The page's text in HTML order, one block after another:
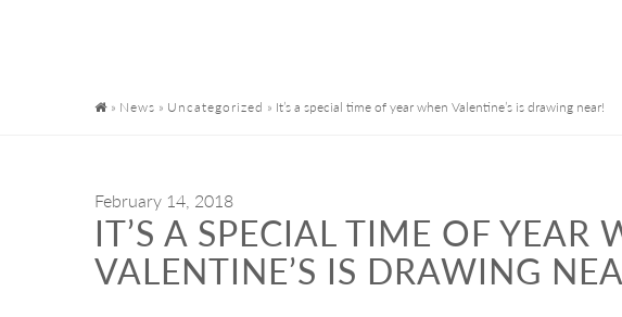
» News » Uncategorized » It’s a special time of year when Valentine’s is drawing near!
February 14, 2018
IT’S A SPECIAL TIME OF YEAR
VALENTINE’S IS DRAWING